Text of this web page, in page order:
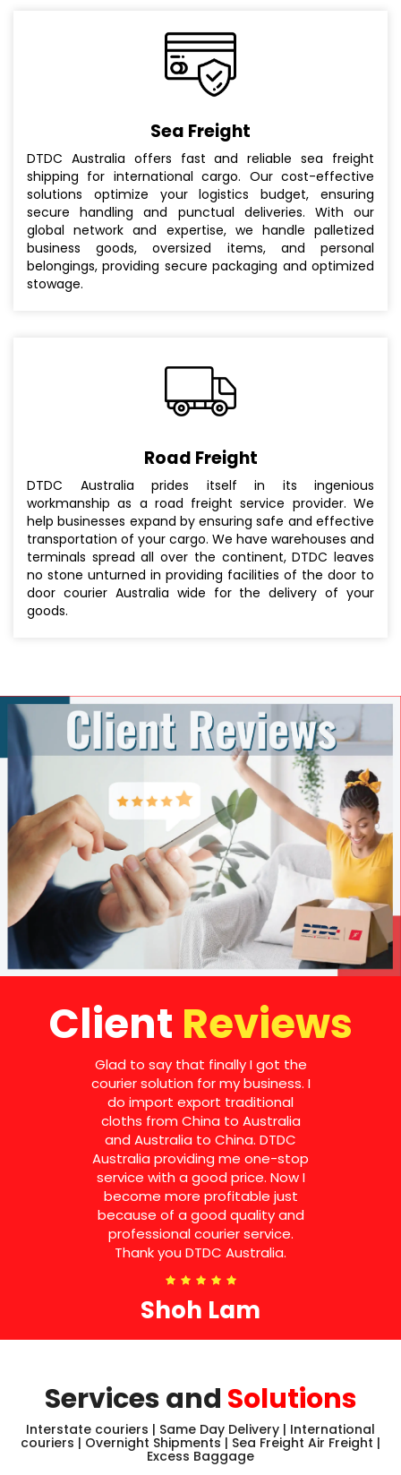
Sea Freight
DTDC Australia offers fast and reliable sea freight
shipping for international cargo. Our cost-effective
solutions optimize your logistics budget, ensuring
secure handling and punctual deliveries. With our
global network and expertise, we handle palletized
business goods, oversized items, and personal
belongings, providing secure packaging and optimized
stowage.
Road Freight
DTDC Australia prides itself in its ingenious
workmanship as a road freight service provider. We
help businesses expand by ensuring safe and effective
transportation of your cargo. We have warehouses and
terminals spread all over the continent, DTDC leaves
no stone unturned in providing facilities of the door to
door courier Australia wide for the delivery of your
goods.
Client Reviews
Glad to say that finally I got the
courier solution for my business. I
do import export traditional
cloths from China to Australia
and Australia to China. DTDC
Australia providing me one-stop
service with a good price. Now I
become more profitable just
because of a good quality and
professional courier service.
Thank you DTDC Australia.
Shoh Lam
Services and Solutions
Interstate couriers | Same Day Delivery | International
couriers | Overnight Shipments | Sea Freight Air Freight |
Excess Baggage